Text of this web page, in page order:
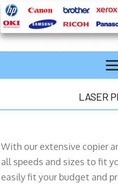
LASER
With our extensive copier
all speeds and sizes to fit
easily fit your budget and